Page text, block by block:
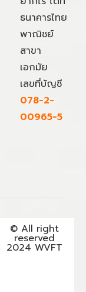
ธนาคารไทย
พาณิชย์
สาขา
เอกมัย
เลขที่บัญชี
078-2-
00965-5
© All right
reserved
2024 WVFT